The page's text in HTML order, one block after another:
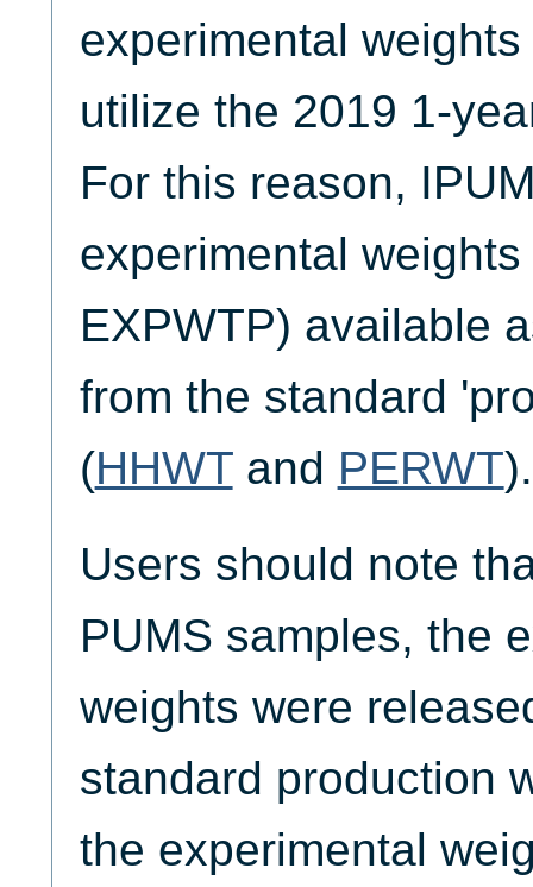
experimental
utilize the 2019 1-
For this reason,
experimental weights
EXPWTP) available
from the standard
(HHWTand PERWT).
Users should note
PUMS samples, the
weights were
standard production
the experimental